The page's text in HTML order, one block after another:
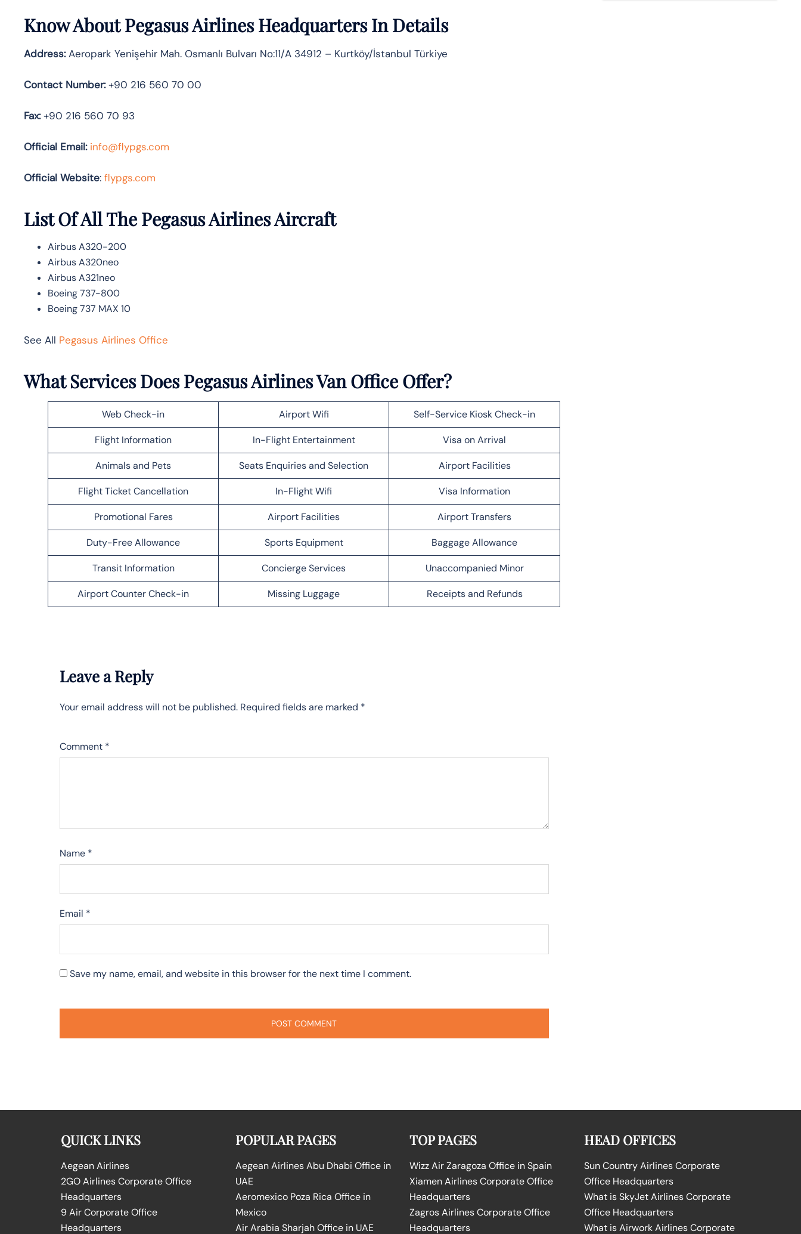
Know AboutPegasus AirlinesHeadquarters In Details
Address:Aeropark Yenişehir Mah. Osmanlı Bulvarı No:11/A 34912 – Kurtköy/İstanbul Türkiye
Contact Number:+90 216 560 70 00
Fax:+90 216 560 70 93
Official Email: info@flypgs.com
Official Website: flypgs.com
List Of All The Pegasus Airlines Aircraft
Airbus A320-200
Airbus A320neo
Airbus A321neo
Boeing 737-800
Boeing 737 MAX 10
See All Pegasus Airlines Office
What Services Does Pegasus Airlines Van Office Offer?
Web Check-in Airport Wifi Self-Service Kiosk Check-in
Flight Information In-Flight Entertainment Visa on Arrival
Animals and Pets Seats Enquiries and Selection Airport Facilities
Flight Ticket Cancellation In-Flight Wifi Visa Information
Promotional Fares Airport Facilities Airport Transfers
Duty-Free Allowance Sports Equipment Baggage Allowance
Transit Information Concierge Services Unaccompanied Minor
Airport Counter Check-in Missing Luggage Receipts and Refunds
Leave a Reply
Your email address will not be published. Required fields are marked *
Comment *
Name *
Email *
Save my name, email, and website in this browser for the next time I comment.
QUICK LINKS
Aegean Airlines
2GO Airlines Corporate Office
Headquarters
9 Air Corporate Office
Headquarters
POPULAR PAGES
Aegean Airlines Abu Dhabi Office in
UAE
Aeromexico Poza Rica Office in
Mexico
Air Arabia Sharjah Office in UAE
TOP PAGES
Wizz Air Zaragoza Office in Spain
Xiamen Airlines Corporate Office
Headquarters
Zagros Airlines Corporate Office
Headquarters
HEAD OFFICES
Sun Country Airlines Corporate
Office Headquarters
What is SkyJet Airlines Corporate
Office Headquarters
What is Airwork Airlines Corporate